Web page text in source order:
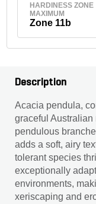
HARDINESS ZONE
MAXIMUM
Zone 11b
Description
Acacia pendula,
graceful Australian
pendulous
adds a soft, airy
tolerant species
exceptionally
environments,
xeriscaping and